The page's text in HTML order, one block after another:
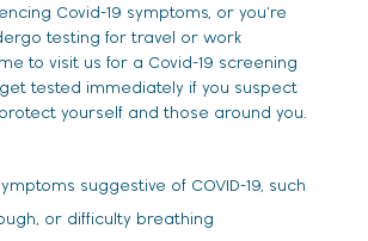
Covid-19 symptoms, or you’re
testing for travel or work
to visit us for a Covid-19 screening
get tested immediately if you suspect
yourself and those around you.
suggestive of COVID-19, such
or difficulty breathing